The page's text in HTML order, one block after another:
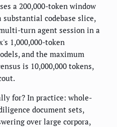
a 200,000-token window
codebase slice,
turn agent session in a
1,000,000-token
and the maximum
is 10,000,000 tokens,
for? In practice: whole-
document sets,
over large corpora,